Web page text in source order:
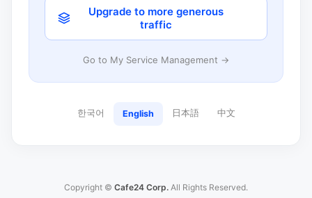
Upgrade to more generous
traffic
Go to My Service Management →
한국어 English 日本語 中文
Copyright © Cafe24 Corp. All Rights Reserved.